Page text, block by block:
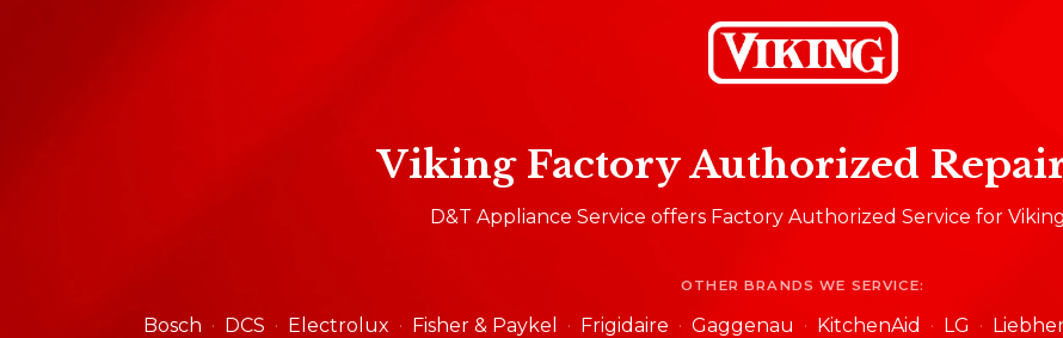
Viking Factory Authorized
D&T Appliance Service offers Factory Authorized Service for
OTHER BRANDS WE SERVICE:
Bosch DCS Electrolux Fisher & Paykel Frigidaire Gaggenau KitchenAid LG